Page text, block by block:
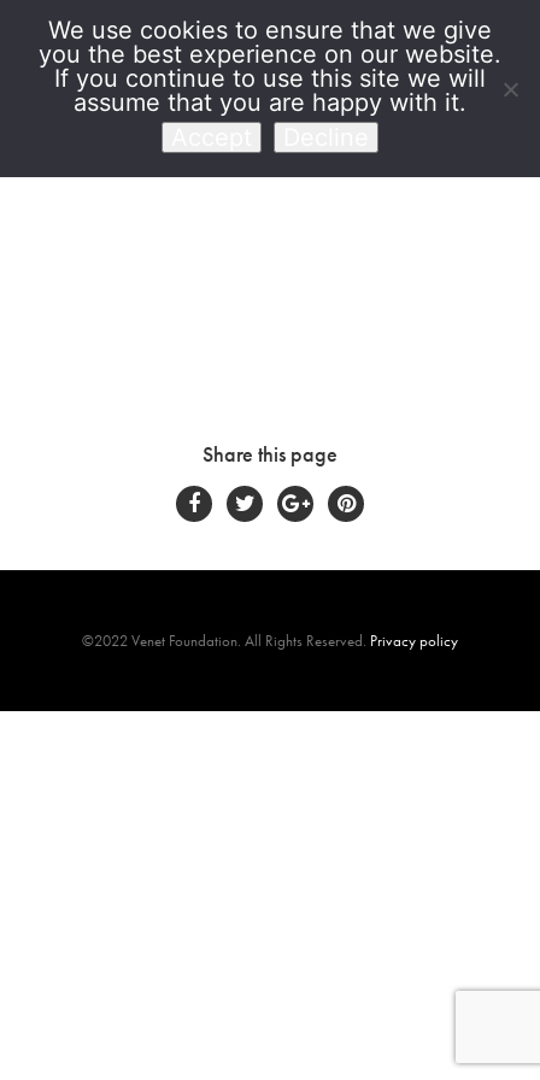
Venet Foundation
Share this page
©2022 Venet Foundation. All Rights Reserved. Privacy policy
We use cookies to ensure that we give
you the best experience on our website.
If you continue to use this site we will
assume that you are happy with it.